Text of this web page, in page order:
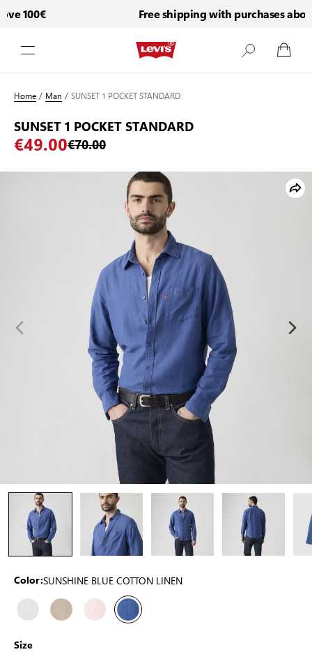
100€ Free shipping with purchases above
Home/ Man /SUNSET 1 POCKET STANDARD
SUNSET 1 POCKET STANDARD
€49.00€70.00
Color:SUNSHINE BLUE COTTON LINEN
Size